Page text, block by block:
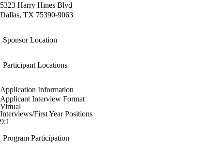
5323 Harry Hines Blvd
Dallas, TX 75390-9063
Sponsor Location
Participant Locations
Application Information
Applicant Interview Format
Virtual
Interviews/First Year Positions
9:1
Program Participation